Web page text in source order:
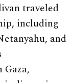
traveled
including
and